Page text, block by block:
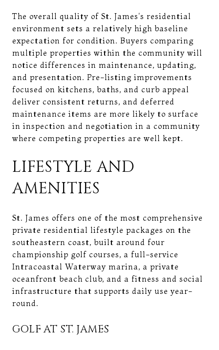
The overall quality of St. James's residential
environment sets a relatively high baseline
expectation for condition. Buyers comparing
multiple properties within the community will
notice differences in maintenance, updating,
and presentation. Pre-listing improvements
focused on kitchens, baths, and curb appeal
deliver consistent returns, and deferred
maintenance items are more likely to surface
in inspection and negotiation in a community
where competing properties are well kept.
LIFESTYLE AND
AMENITIES
St. James offers one of the most comprehensive
private residential lifestyle packages on the
southeastern coast, built around four
championship golf courses, a full-service
Intracoastal Waterway marina, a private
oceanfront beach club, and a fitness and social
infrastructure that supports daily use year-
round.
GOLF AT ST. JAMES